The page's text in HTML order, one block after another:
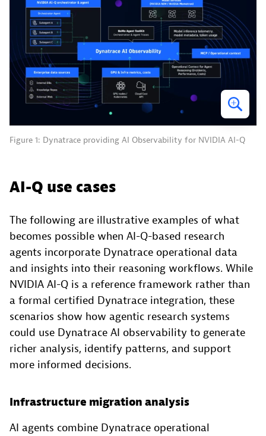
Figure 1: Dynatrace providing AI Observability for NVIDIA AI-Q
AI-Q use cases
The following are illustrative examples of what
becomes possible when AI-Q-based research
agents incorporate Dynatrace operational data
and insights into their reasoning workflows. While
NVIDIA AI-Q is a reference framework rather than
a formal certified Dynatrace integration, these
scenarios show how agentic research systems
could use Dynatrace AI observability to generate
richer analysis, identify patterns, and support
more informed decisions.
Infrastructure migration analysis
AI agents combine Dynatrace operational